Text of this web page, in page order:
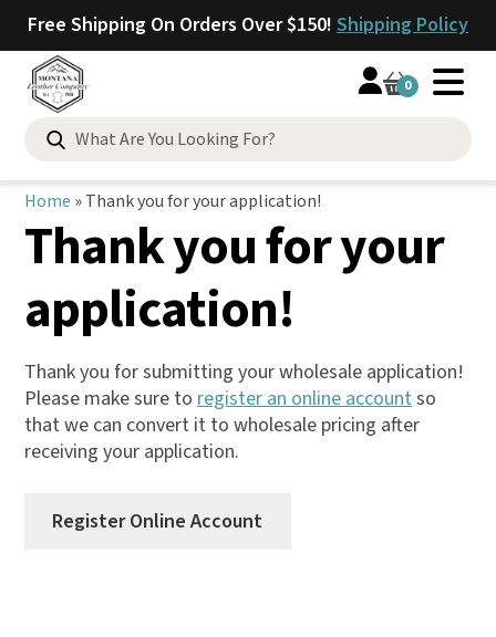
Free Shipping On Orders Over $150! Shipping Policy
0
Search
for:
Home »Thank you for your application!
Thank you for your
application!
Thank you for submitting your wholesale application!
Please make sure to register an online accountso
that we can convert it to wholesale pricing after
receiving your application.
Register Online Account